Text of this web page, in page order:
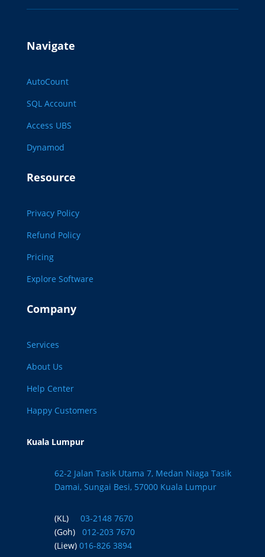
Navigate
AutoCount
SQL Account
Access UBS
Dynamod
Resource
Privacy Policy
Refund Policy
Pricing
Explore Software
Company
Services
About Us
Help Center
Happy Customers
Kuala Lumpur
62-2 Jalan Tasik Utama 7, Medan Niaga Tasik
Damai, Sungai Besi, 57000 Kuala Lumpur
(KL)
03-2148 7670
(Goh)
012-203 7670
(Liew) 016-826 3894